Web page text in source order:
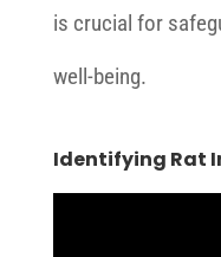
is crucial for
well-being.
Identifying Rat